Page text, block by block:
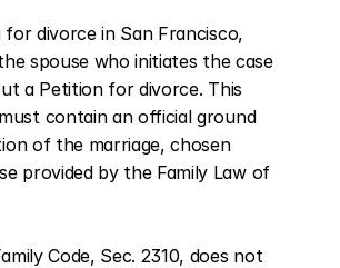
for divorce in San Francisco,
spouse who initiates the case
a Petition for divorce. This
contain an official ground
of the marriage, chosen
provided by the Family Law of
Code, Sec. 2310, does not